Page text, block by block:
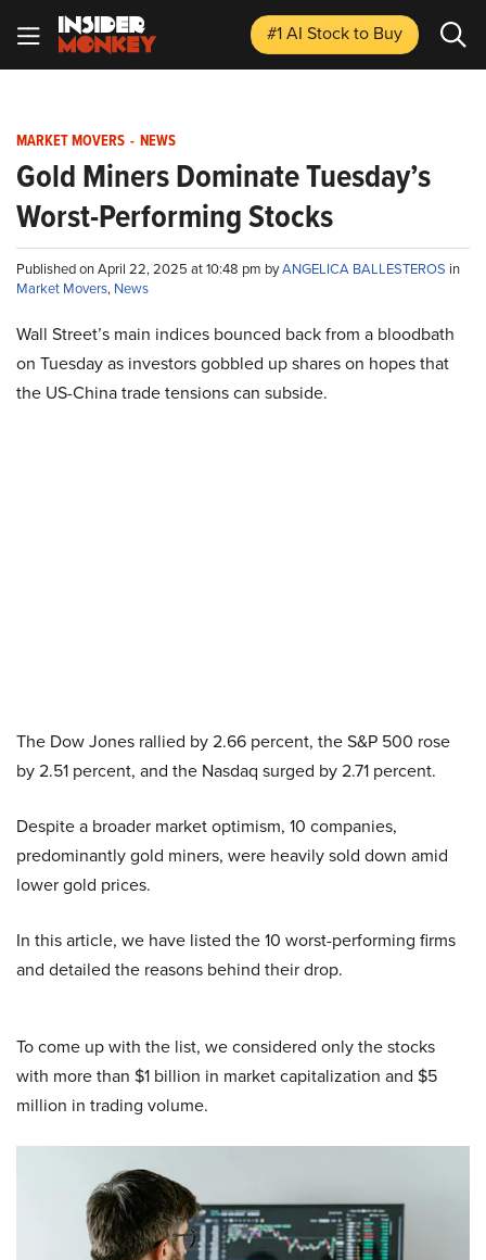
#1 AI Stockto Buy
MARKET MOVERS - NEWS
Gold Miners Dominate Tuesday’s
Worst-Performing Stocks
Published on April 22, 2025 at 10:48 pm byANGELICA BALLESTEROS in
Market Movers, News
Wall Street’s main indices bounced back from a bloodbath
on Tuesday as investors gobbled up shares on hopes that
the US-China trade tensions can subside.
The Dow Jones rallied by 2.66 percent, the S&P 500 rose
by 2.51 percent, and the Nasdaq surged by 2.71 percent.
Despite a broader market optimism, 10 companies,
predominantly gold miners, were heavily sold down amid
lower gold prices.
In this article, we have listed the 10 worst-performing firms
and detailed the reasons behind their drop.
To come up with the list, we considered only the stocks
with more than $1 billion in market capitalization and $5
million in trading volume.